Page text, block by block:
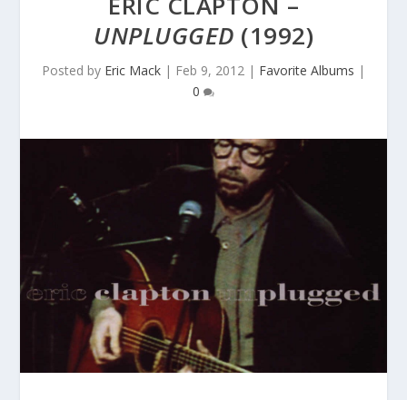
UNPLUGGED (1992)
Posted by Eric Mack | Feb 9, 2012 | Favorite Albums |
0